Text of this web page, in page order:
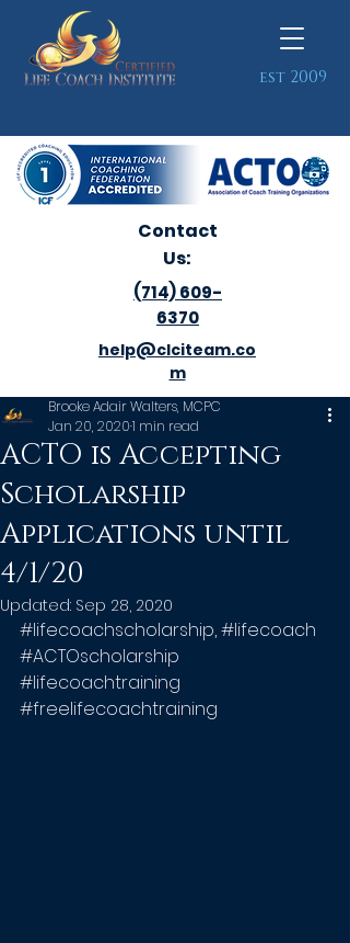
est 2009
Contact
Us:
(714) 609-
6370
help@clciteam.co
m
ACTO is Accepting
Scholarship
Applications until
4/1/20
Brooke Adair Walters, MCPC
Jan 20, 20201 min read
Updated: Sep 28, 2020
#lifecoachscholarship, #lifecoach
#ACTOscholarship
#lifecoachtraining
#freelifecoachtraining